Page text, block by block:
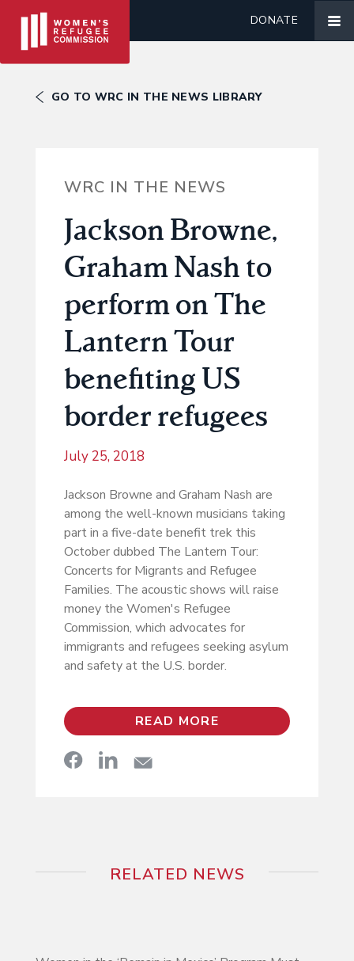
DONATE
GO TO WRC IN THE NEWS LIBRARY
WRC IN THE NEWS
Jackson Browne,
Graham Nash to
perform on The
Lantern Tour
benefiting US
border refugees
July 25, 2018
Jackson Browne and Graham Nash are
among the well-known musicians taking
part in a five-date benefit trek this
October dubbed The Lantern Tour:
Concerts for Migrants and Refugee
Families. The acoustic shows will raise
money the Women's Refugee
Commission, which advocates for
immigrants and refugees seeking asylum
and safety at the U.S. border.
READ MORE
RELATED NEWS